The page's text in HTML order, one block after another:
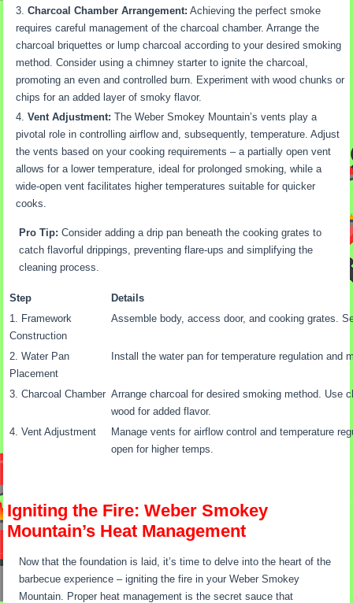
Charcoal Chamber Arrangement: Achieving the perfect smoke
requires careful management of the charcoal chamber. Arrange the
charcoal briquettes or lump charcoal according to your desired smoking
method. Consider using a chimney starter to ignite the charcoal,
promoting an even and controlled burn. Experiment with wood chunks or
chips for an added layer of smoky flavor.
Vent Adjustment: The Weber Smokey Mountain’s vents play a
pivotal role in controlling airflow and, subsequently, temperature. Adjust
the vents based on your cooking requirements – a partially open vent
allows for a lower temperature, ideal for prolonged smoking, while a
wide-open vent facilitates higher temperatures suitable for quicker
cooks.
Pro Tip: Consider adding a drip pan beneath the cooking grates to
catch flavorful drippings, preventing flare-ups and simplifying the
cleaning process.
Step
Details
1. Framework
Construction
Assemble body, access door, and cooking grates.
2. Water Pan
Placement
Install the water pan for temperature regulation and
3. Charcoal Chamber Arrange charcoal for desired smoking method. Use
wood for added flavor.
4. Vent Adjustment
Manage vents for airflow control and temperature
open for higher temps.
Igniting the Fire: Weber Smokey
Mountain’s Heat Management
Now that the foundation is laid, it’s time to delve into the heart of the
barbecue experience – igniting the fire in your Weber Smokey
Mountain. Proper heat management is the secret sauce that